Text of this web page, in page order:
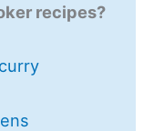
recipes?